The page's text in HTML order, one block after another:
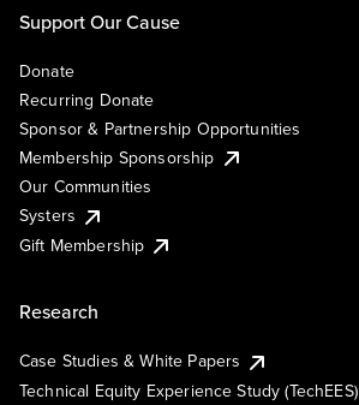
Support Our Cause
Donate
Recurring Donate
Sponsor & Partnership Opportunities
Membership Sponsorship
Our Communities
Systers
Gift Membership
Research
Case Studies & White Papers
Technical Equity Experience Study (TechEES)